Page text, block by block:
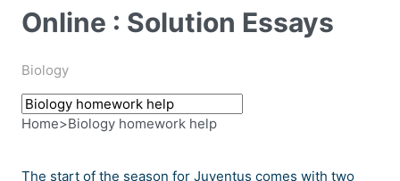
Online : Solution Essays
Biology
Home>Biology homework help
The start of the season for Juventus comes with two